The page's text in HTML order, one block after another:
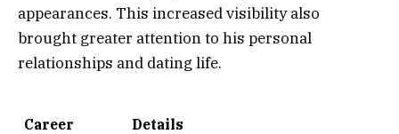
appearances. This increased visibility also
brought greater attention to his personal
relationships and dating life.
Career
Details